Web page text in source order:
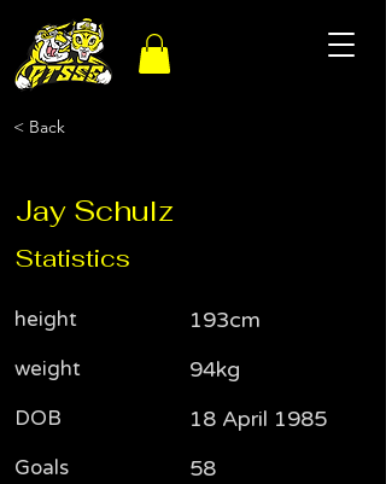
< Back
Jay Schulz
Statistics
height
weight
DOB
Goals
193cm
94kg
18 April 1985
58